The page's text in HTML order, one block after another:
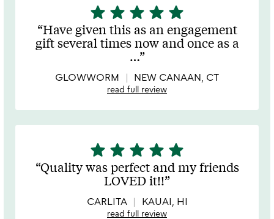
5
stars
out
of
star star star star star
Have given this as an engagement
gift several times now and once as a
…
GLOWWORM NEW CANAAN, CT
read full review
5
stars
out
5
star star star star star
Quality was perfect and my friends
LOVED it!!
CARLITA KAUAI, HI
read full review